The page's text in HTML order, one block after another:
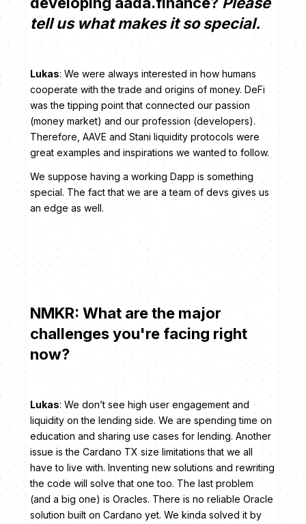
tell us what makes it so special.
Lukas: We were always interested in how humans
cooperate with the trade and origins of money. DeFi
was the tipping point that connected our passion
(money market) and our profession (developers).
Therefore, AAVE and Stani liquidity protocols were
great examples and inspirations we wanted to follow.
We suppose having a working Dapp is something
special. The fact that we are a team of devs gives us
an edge as well.
NMKR: What are the major
challenges you're facing right
now?
Lukas: We don’t see high user engagement and
liquidity on the lending side. We are spending time on
education and sharing use cases for lending. Another
issue is the Cardano TX size limitations that we all
have to live with. Inventing new solutions and rewriting
the code will solve that one too. The last problem
(and a big one) is Oracles. There is no reliable Oracle
solution built on Cardano yet. We kinda solved it by